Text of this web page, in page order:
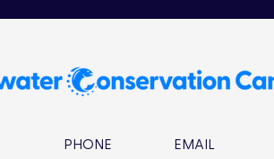
PHONE EMAIL